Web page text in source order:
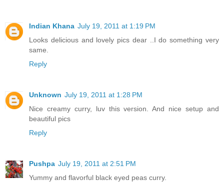
Indian Khana July 19, 2011 at 1:19 PM
Looks delicious and lovely pics dear ..I do something very
same.
Reply
Unknown July 19, 2011 at 1:28 PM
Nice creamy curry, luv this version. And nice setup and
beautiful pics
Reply
Pushpa July 19, 2011 at 2:51 PM
Yummy and flavorful black eyed peas curry.